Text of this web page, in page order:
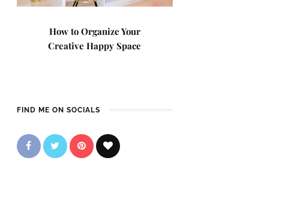
How to Organize Your
Creative Happy Space
FIND ME ON SOCIALS